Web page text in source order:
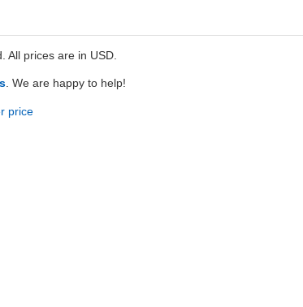
All prices are in USD.
. We are happy to help!
price